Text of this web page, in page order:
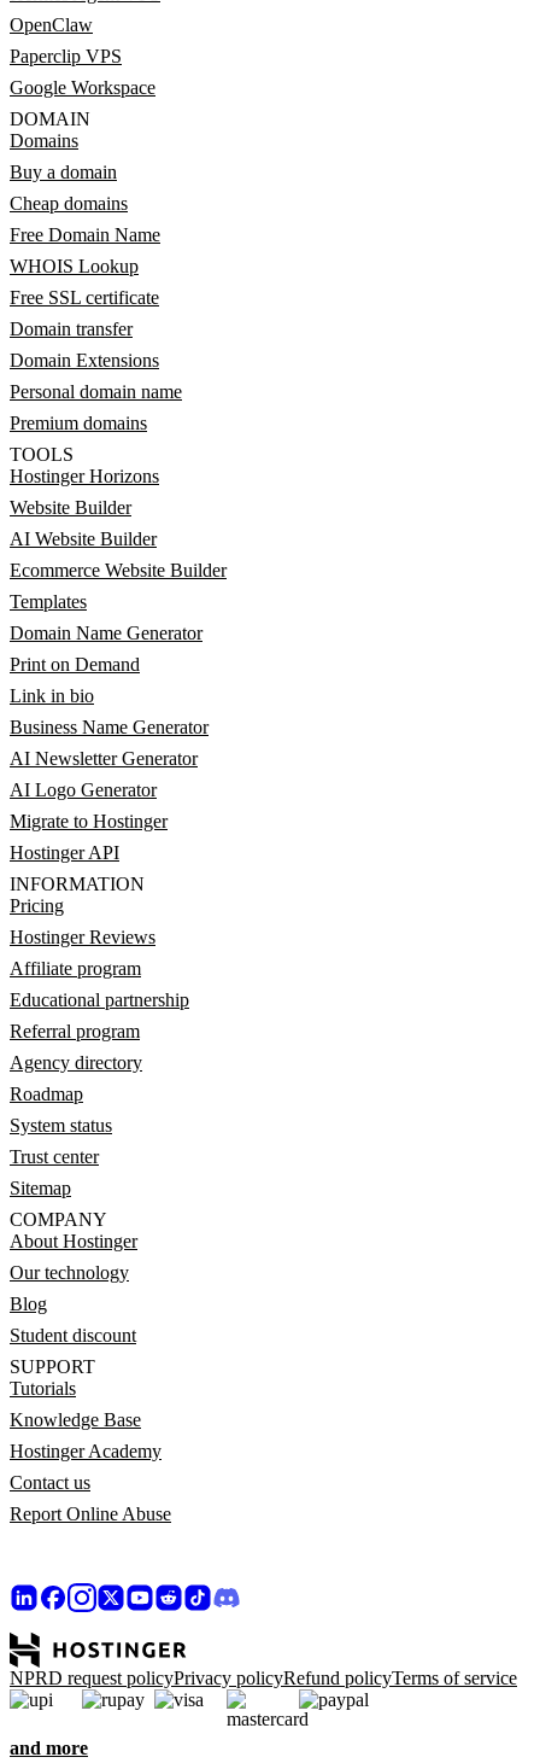
OpenClaw
Paperclip VPS
Google Workspace
DOMAIN
Domains
Buy a domain
Cheap domains
Free Domain Name
WHOIS Lookup
Free SSL certificate
Domain transfer
Domain Extensions
Personal domain name
Premium domains
TOOLS
Hostinger Horizons
Website Builder
AI Website Builder
Ecommerce Website Builder
Templates
Domain Name Generator
Print on Demand
Link in bio
Business Name Generator
AI Newsletter Generator
AI Logo Generator
Migrate to Hostinger
Hostinger API
INFORMATION
Pricing
Hostinger Reviews
Affiliate program
Educational partnership
Referral program
Agency directory
Roadmap
System status
Trust center
Sitemap
COMPANY
About Hostinger
Our technology
Blog
Student discount
SUPPORT
Tutorials
Knowledge Base
Hostinger Academy
Contact us
Report Online Abuse
NPRD request policyPrivacy policyRefund policyTerms of service
and more